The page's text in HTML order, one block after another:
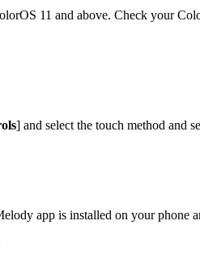
11 and above. Check your
] and select the touch method and
app is installed on your phone